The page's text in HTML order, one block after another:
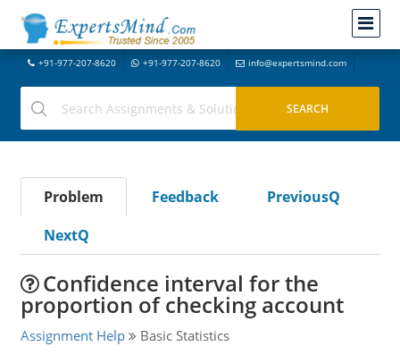
+91-977-207-8620 +91-977-207-8620 info@expertsmind.com
Problem Feedback
PreviousQ
NextQ
Confidence interval for the
proportion of checking account
Assignment Help Basic Statistics